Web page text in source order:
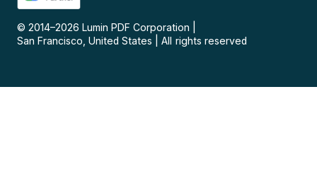
© 2014–2026 Lumin PDF Corporation
San Francisco, United States
All rights reserved